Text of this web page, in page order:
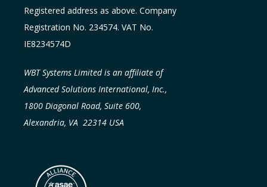
Registered address as above. Company
Registration No. 234574. VAT No.
IE8234574D
WBT Systems Limited is an affiliate of
Advanced Solutions International, Inc.,
1800 Diagonal Road, Suite 600,
Alexandria, VA 22314 USA